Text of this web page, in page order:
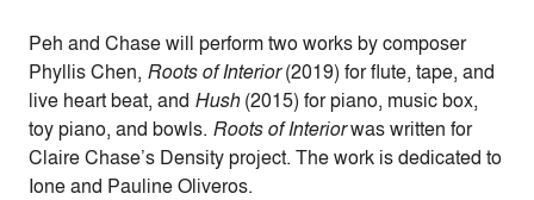
Peh and Chase will perform two works by composer
Phyllis Chen, Roots of Interior(2019) for flute, tape, and
live heart beat, and Hush(2015) for piano, music box,
toy piano, and bowls. Roots of Interiorwas written for
Claire Chase’s Density project. The work is dedicated to
Ione and Pauline Oliveros.